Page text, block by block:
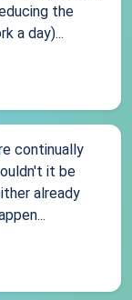
the
a day)...
continually
it be
already